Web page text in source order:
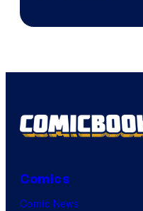
Comics
Comic News